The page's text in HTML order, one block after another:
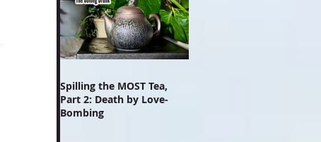
Spilling the MOST Tea,
Part 2: Death by Love-
Bombing